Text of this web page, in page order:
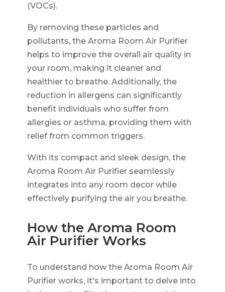
(VOCs).
By removing these particles and
pollutants, the Aroma Room Air Purifier
helps to improve the overall air quality in
your room, making it cleaner and
healthier to breathe. Additionally, the
reduction in allergens can significantly
benefit individuals who suffer from
allergies or asthma, providing them with
relief from common triggers.
With its compact and sleek design, the
Aroma Room Air Purifier seamlessly
integrates into any room decor while
effectively purifying the air you breathe.
How the Aroma Room
Air Purifier Works
To understand how the Aroma Room Air
Purifier works, it's important to delve into